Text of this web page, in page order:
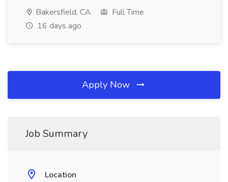
Bakersfield, CA
Full Time
16 days ago
Apply Now
Job Summary
Location